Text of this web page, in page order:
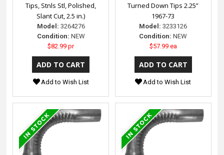
Tips, Stnls Stl, Polished,
Slant Cut, 2.5 in.)
Model: 3264276
Condition: NEW
$82.99 pr
Add to Wish List
Turned Down Tips 2.25”
1967-73
Model: 3233126
Condition: NEW
$57.99 ea
Add to Wish List